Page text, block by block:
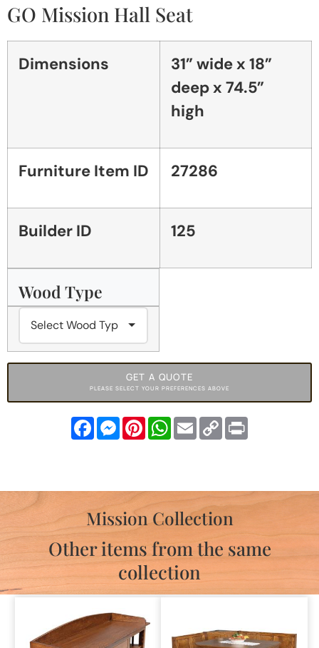
GO Mission Hall Seat
Dimensions
31” wide x 18”
deep x 74.5”
high
Furniture Item ID 27286
Builder ID 125
Wood Type
GET A QUOTE
PLEASE SELECT YOUR PREFERENCES ABOVE
FacebookMessengerPinterestWhatsApp
Email Copy
Link
Mission Collection
Other items from the same
collection